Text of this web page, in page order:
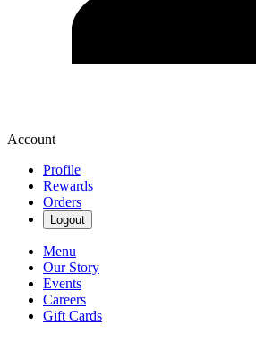
Account
Profile
Rewards
Orders
Logout
Menu
Our Story
Events
Careers
Gift Cards